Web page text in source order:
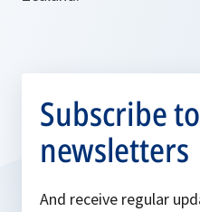
Subscribe
newsletters
And receive regular